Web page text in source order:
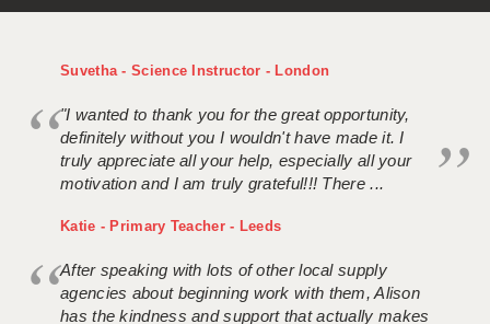
Suvetha - Science Instructor - London
"I wanted to thank you for the great opportunity,
definitely without you I wouldn't have made it. I
truly appreciate all your help, especially all your
motivation and I am truly grateful!!! There ...
Katie - Primary Teacher - Leeds
After speaking with lots of other local supply
agencies about beginning work with them, Alison
has the kindness and support that actually makes